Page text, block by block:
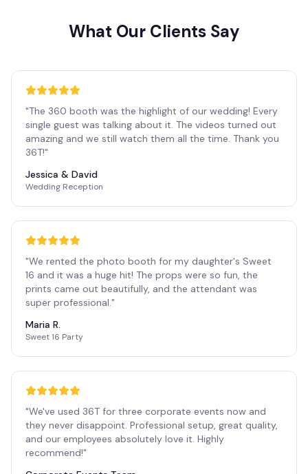
What Our Clients Say
"The 360 booth was the highlight of our wedding! Every
single guest was talking about it. The videos turned out
amazing and we still watch them all the time. Thank you
36T!"
Jessica & David
Wedding Reception
"We rented the photo booth for my daughter's Sweet
16 and it was a huge hit! The props were so fun, the
prints came out beautifully, and the attendant was
super professional."
Maria R.
Sweet 16 Party
"We've used 36T for three corporate events now and
they never disappoint. Professional setup, great quality,
and our employees absolutely love it. Highly
recommend!"